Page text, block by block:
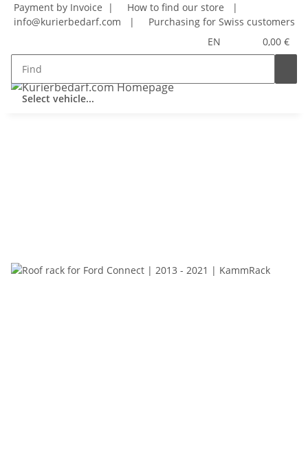
Payment by Invoice | How to find our store
|
info@kurierbedarf.com
|
Purchasing for Swiss customers
EN
0,00 €
Select vehicle...